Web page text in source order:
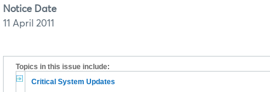
Notice Date
11 April 2011
Topics in this issue include:
Critical System Updates